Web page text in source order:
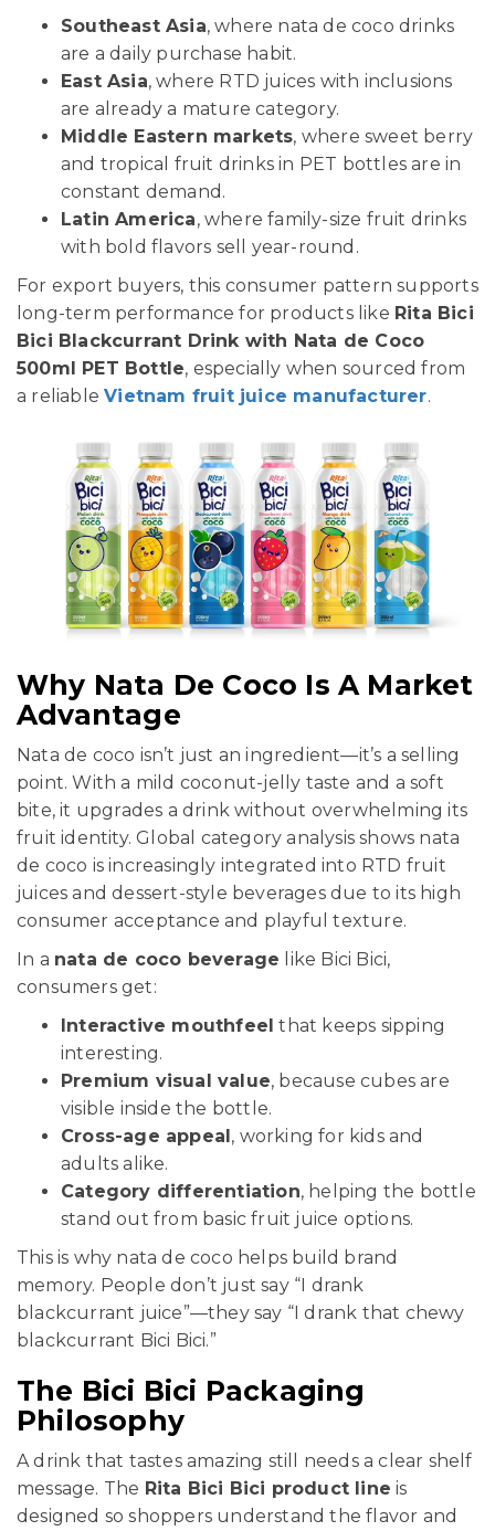
Southeast Asia, where nata de coco drinks
are a daily purchase habit.
East Asia, where RTD juices with inclusions
are already a mature category.
Middle Eastern markets, where sweet berry
and tropical fruit drinks in PET bottles are in
constant demand.
Latin America, where family-size fruit drinks
with bold flavors sell year-round.
For export buyers, this consumer pattern supports
long-term performance for products like Rita Bici
Bici Blackcurrant Drink with Nata de Coco
500ml PET Bottle, especially when sourced from
a reliableVietnam fruit juice manufacturer.
Why Nata De Coco Is A Market
Advantage
Nata de coco isn’t just an ingredient—it’s a selling
point. With a mild coconut-jelly taste and a soft
bite, it upgrades a drink without overwhelming its
fruit identity. Global category analysis shows nata
de coco is increasingly integrated into RTD fruit
juices and dessert-style beverages due to its high
consumer acceptance and playful texture.
In a nata de coco beverage like Bici Bici,
consumers get:
Interactive mouthfeel that keeps sipping
interesting.
Premium visual value, because cubes are
visible inside the bottle.
Cross-age appeal, working for kids and
adults alike.
Category differentiation, helping the bottle
stand out from basic fruit juice options.
This is why nata de coco helps build brand
memory. People don’t just say “I drank
blackcurrant juice”—they say “I drank that chewy
blackcurrant Bici Bici.”
The Bici Bici Packaging
Philosophy
A drink that tastes amazing still needs a clear shelf
message. The Rita Bici Bici product line is
designed so shoppers understand the flavor and